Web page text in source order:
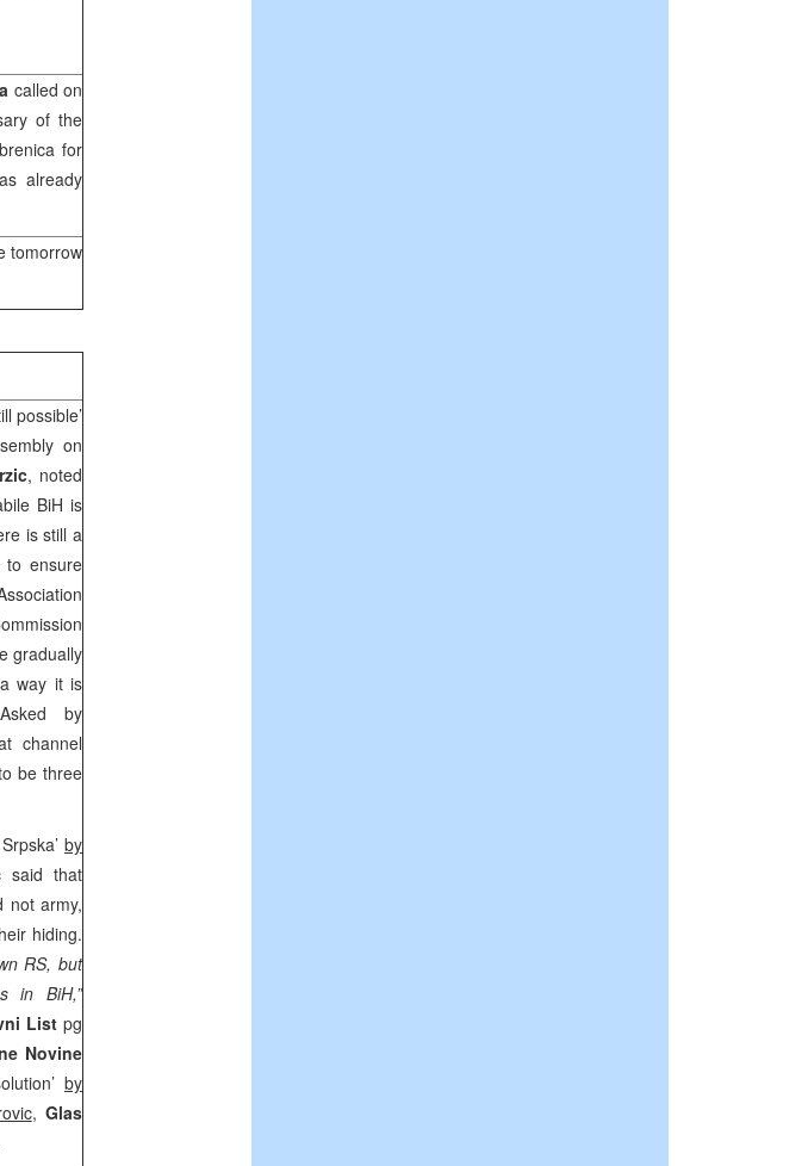
called on
of the
for
already
tomorrow
possible’
on
, noted
BiH is
is still a
to ensure
gradually
way it is
by
channel
be three
by
said that
not army,
hiding.
RS, but
in BiH,”
List pg
Novine
by
,Glas